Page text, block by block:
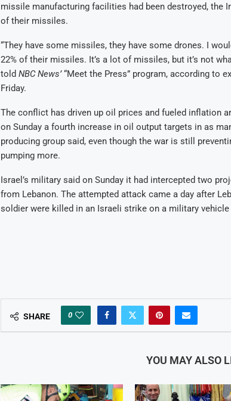
missile manufacturing facilities had been destroyed, the
of their missiles.
“They have some missiles, they have some drones. I
22% of their missiles. It’s a lot of missiles, but it’s not
told NBC News’“Meet the Press” program, according to
Friday.
The conflict has driven up oil prices and fueled inflation
on Sunday a fourth increase in oil output targets in as
producing group said, even though the war is still
pumping more.
Israel’s military said on Sunday it had intercepted two
from Lebanon. The attempted attack came a day after
soldier were killed in an Israeli strike on a military vehicle
SHARE 0
YOU MAY ALSO